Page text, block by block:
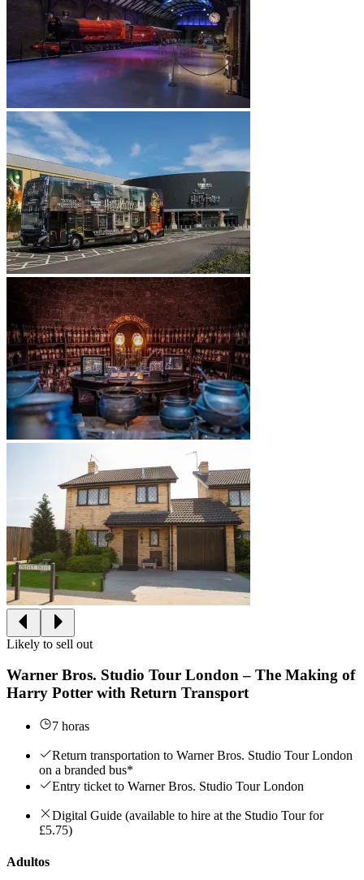
Likely to sell out
Warner Bros. Studio Tour London – The Making of
Harry Potter with Return Transport
7 horas
Return transportation to Warner Bros. Studio Tour London
on a branded bus*
Entry ticket to Warner Bros. Studio Tour London
Digital Guide (available to hire at the Studio Tour for
£5.75)
Adultos